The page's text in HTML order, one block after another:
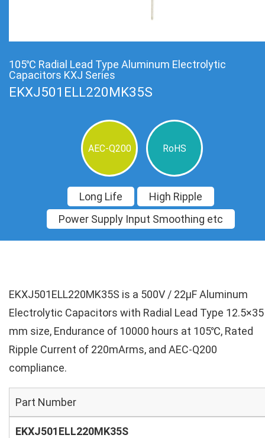
105℃ Radial Lead Type Aluminum Electrolytic
Capacitors KXJ Series
EKXJ501ELL220MK35S
AEC-Q200 RoHS
Long Life
High Ripple
Power Supply Input Smoothing etc
EKXJ501ELL220MK35S is a 500V / 22µF Aluminum
Electrolytic Capacitors with Radial Lead Type 12.5×35
mm size, Endurance of 10000 hours at 105℃, Rated
Ripple Current of 220mArms, and AEC-Q200
compliance.
Part Number
EKXJ501ELL220MK35S